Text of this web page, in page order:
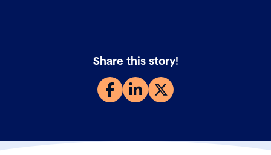
Share this story!